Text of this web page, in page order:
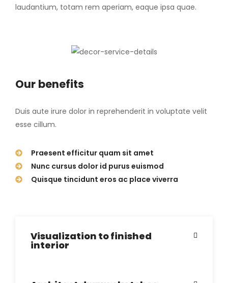
laudantium, totam rem aperiam, eaque ipsa quae.
Our benefits
Duis aute irure dolor in reprehenderit in voluptate velit
esse cillum.
Praesent efficitur quam sit amet
Nunc cursus dolor id purus euismod
Quisque tincidunt eros ac place viverra
Visualization to finished
interior